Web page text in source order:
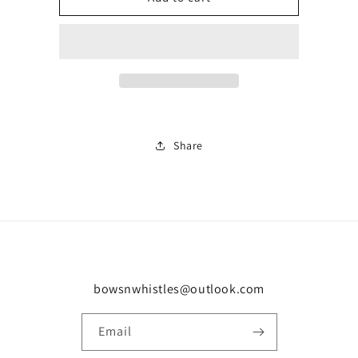
pumps
pumps
Share
bowsnwhistles@outlook.com
Email